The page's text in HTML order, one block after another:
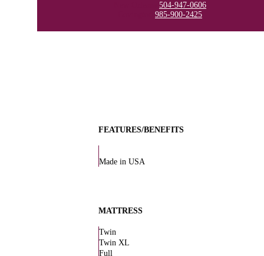
504-947-0606
985-900-2425
FEATURES/BENEFITS
Made in USA
MATTRESS
Twin
Twin XL
Full